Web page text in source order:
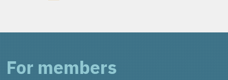
For members